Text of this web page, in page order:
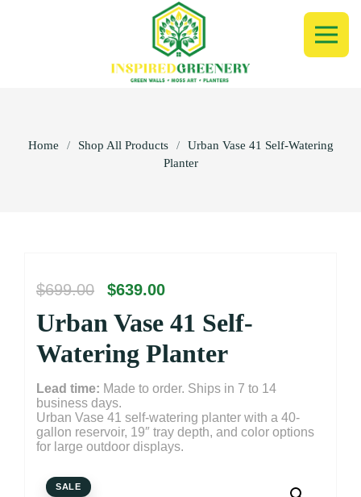
Home / Shop All Products /
Urban Vase 41 Self-Watering
Planter
$699.00
Original
was:
$699.00.
$639.00Current
is:
$639.00.
Urban Vase 41 Self-
Watering Planter
Lead time: Made to order. Ships in 7 to 14
business days.
Urban Vase 41 self-watering planter with a 40-
gallon reservoir, 19″ tray depth, and color options
for large outdoor displays.